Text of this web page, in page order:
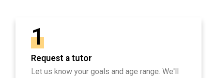
1
Request a tutor
Let us know your goals and age range. We'll